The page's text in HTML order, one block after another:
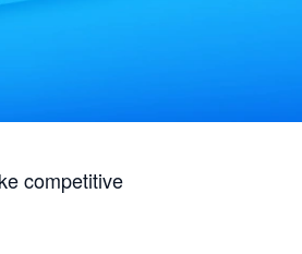
competitive